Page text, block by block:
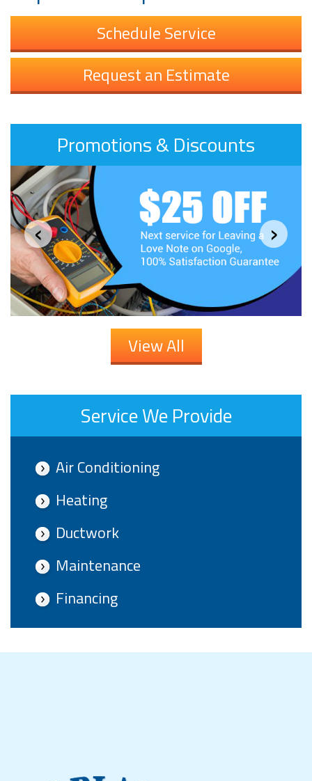
Schedule Service
Request an Estimate
Promotions & Discounts
‹ ›
View All
Service We Provide
Air Conditioning
Heating
Ductwork
Maintenance
Financing